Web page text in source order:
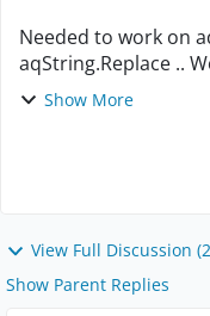
Needed to work on
aqString.Replace .. Works fine but tooooo slow .. Done
a little test and
Show More
View Full Discussion
Show Parent Replies